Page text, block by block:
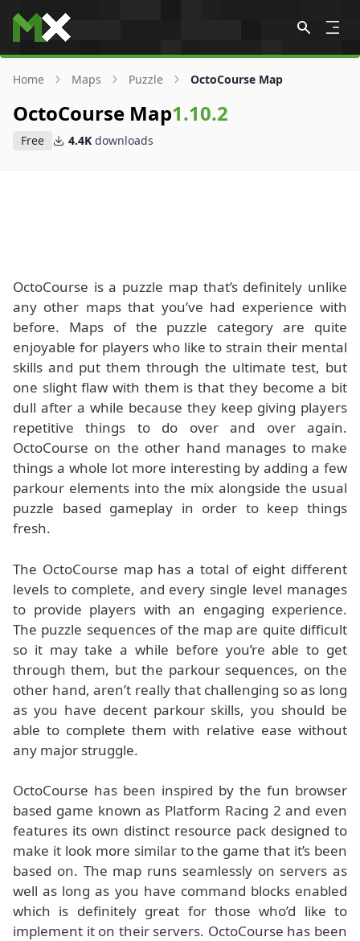
Skip to content
Home Maps Puzzle OctoCourse Map
OctoCourse Map1.10.2
Free 4.4K downloads
OctoCourse is a puzzle map that’s definitely unlike
any other maps that you’ve had experience with
before. Maps of the puzzle category are quite
enjoyable for players who like to strain their mental
skills and put them through the ultimate test, but
one slight flaw with them is that they become a bit
dull after a while because they keep giving players
repetitive things to do over and over again.
OctoCourse on the other hand manages to make
things a whole lot more interesting by adding a few
parkour elements into the mix alongside the usual
puzzle based gameplay in order to keep things
fresh.
The OctoCourse map has a total of eight different
levels to complete, and every single level manages
to provide players with an engaging experience.
The puzzle sequences of the map are quite difficult
so it may take a while before you’re able to get
through them, but the parkour sequences, on the
other hand, aren’t really that challenging so as long
as you have decent parkour skills, you should be
able to complete them with relative ease without
any major struggle.
OctoCourse has been inspired by the fun browser
based game known as Platform Racing 2 and even
features its own distinct resource pack designed to
make it look more similar to the game that it’s been
based on. The map runs seamlessly on servers as
well as long as you have command blocks enabled
which is definitely great for those who’d like to
implement it on their servers. OctoCourse has been